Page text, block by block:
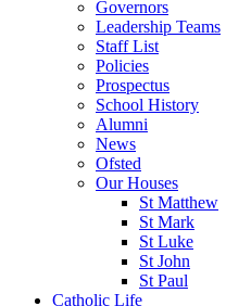
Governors
Leadership Teams
Staff List
Policies
Prospectus
School History
Alumni
News
Ofsted
Our Houses
St Matthew
St Mark
St Luke
St John
St Paul
Catholic Life